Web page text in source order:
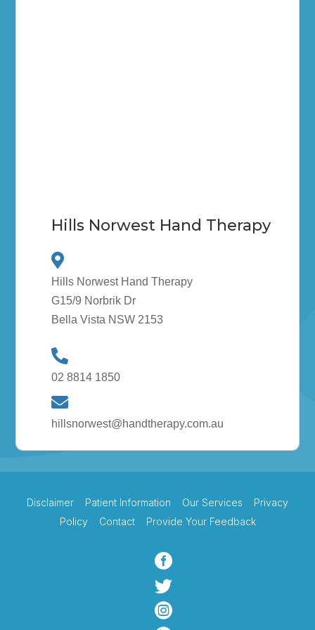
Hills Norwest Hand Therapy
Hills Norwest Hand Therapy
G15/9 Norbrik Dr
Bella Vista NSW 2153
02 8814 1850
hillsnorwest@handtherapy.com.au
Disclaimer Patient Information Our Services
Privacy
Policy
Contact Provide Your Feedback


